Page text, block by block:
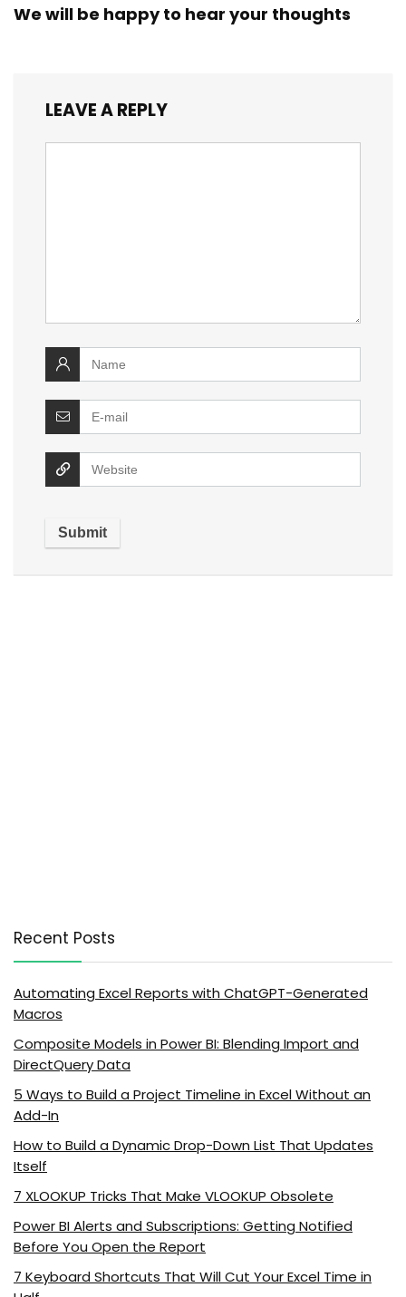
We will be happy to hear your thoughts
LEAVE A REPLY
Recent Posts
Automating Excel Reports with ChatGPT-Generated
Macros
Composite Models in Power BI: Blending Import and
DirectQuery Data
5 Ways to Build a Project Timeline in Excel Without an
Add-In
How to Build a Dynamic Drop-Down List That Updates
Itself
7 XLOOKUP Tricks That Make VLOOKUP Obsolete
Power BI Alerts and Subscriptions: Getting Notified
Before You Open the Report
7 Keyboard Shortcuts That Will Cut Your Excel Time in